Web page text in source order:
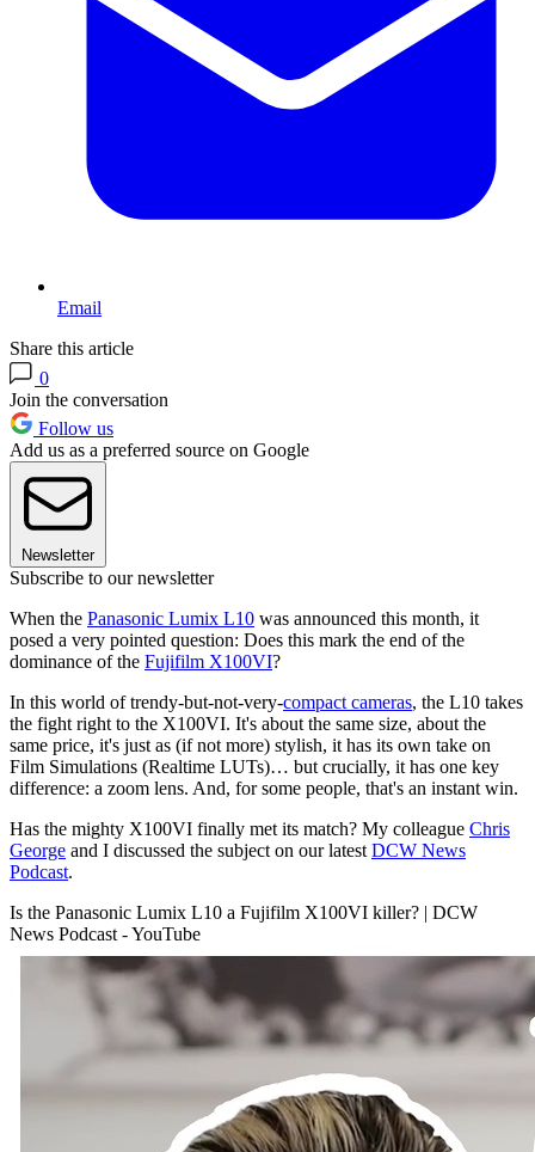
Email
Share this article
0
Join the conversation
Follow us
Add us as a preferred source on Google
Newsletter
Subscribe to our newsletter
When the Panasonic Lumix L10 was announced this month, it
posed a very pointed question: Does this mark the end of the
dominance of the Fujifilm X100VI?
In this world of trendy-but-not-very-compact cameras, the L10 takes
the fight right to the X100VI. It's about the same size, about the
same price, it's just as (if not more) stylish, it has its own take on
Film Simulations (Realtime LUTs)… but crucially, it has one key
difference: a zoom lens. And, for some people, that's an instant win.
Has the mighty X100VI finally met its match? My colleague Chris
George and I discussed the subject on our latest DCW News
Podcast.
Is the Panasonic Lumix L10 a Fujifilm X100VI killer? | DCW
News Podcast - YouTube